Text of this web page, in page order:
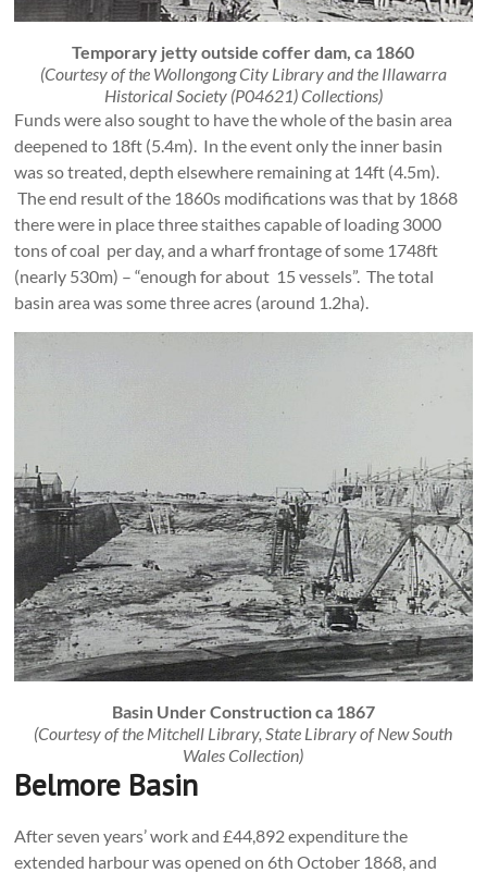
Temporary jetty outside coffer dam, ca 1860
(Courtesy of the Wollongong City Library and the Illawarra
Historical Society (P04621) Collections)
Funds were also sought to have the whole of the basin area
deepened to 18ft (5.4m). In the event only the inner basin
was so treated, depth elsewhere remaining at 14ft (4.5m).
The end result of the 1860s modifications was that by 1868
there were in place three staithes capable of loading 3000
tons of coal per day, and a wharf frontage of some 1748ft
(nearly 530m) – “enough for about 15 vessels”. The total
basin area was some three acres (around 1.2ha).
Basin Under Construction ca 1867
(Courtesy of the Mitchell Library, State Library of New South
Wales Collection)
Belmore Basin
After seven years’ work and £44,892 expenditure the
extended harbour was opened on 6th October 1868, and